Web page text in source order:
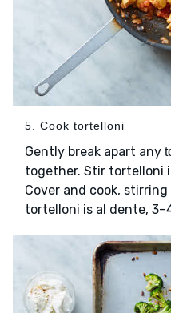
5. Cook tortelloni
Gently break apart any
together. Stir tortelloni
Cover and cook,
tortelloni is al dente,